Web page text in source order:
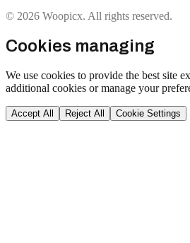
© 2026 Woopicx. All rights reserved.
Cookies managing
We use cookies to provide the best site
additional cookies or manage your
Accept All Reject All Cookie Settings